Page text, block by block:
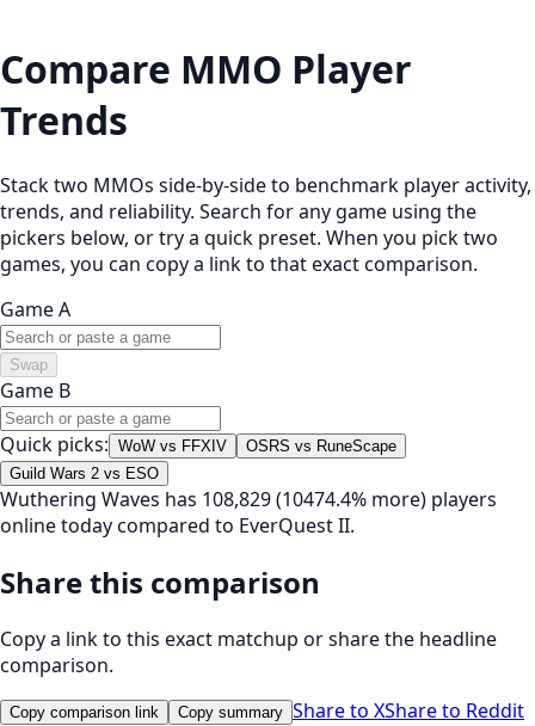
Compare MMO Player
Trends
Stack two MMOs side-by-side to benchmark player activity,
trends, and reliability. Search for any game using the
pickers below, or try a quick preset. When you pick two
games, you can copy a link to that exact comparison.
Game A
Swap
Game B
Quick picks: WoW vs FFXIV
OSRS vs RuneScape
Guild Wars 2 vs ESO
Wuthering Waves has 108,829 (10474.4% more) players
online today compared to EverQuest II.
Share this comparison
Copy a link to this exact matchup or share the headline
comparison.
Copy comparison link Copy summary Share to XShare to Reddit